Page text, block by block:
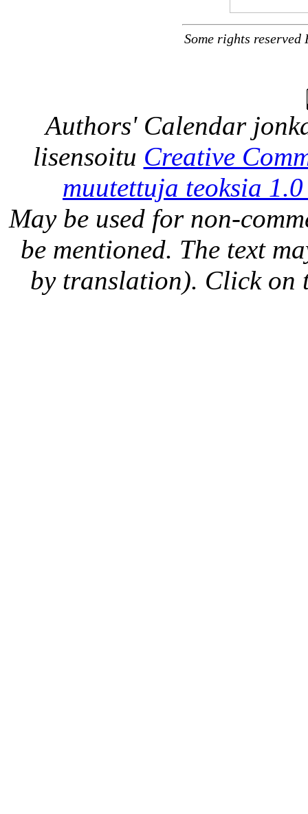
Some rights
Authors' Calendar
lisensoitu Creative
muutettuja teoksia
May be used for non-
be mentioned. The text
by translation). Click on